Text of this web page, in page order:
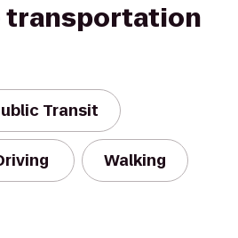
transportation
Transit
Walking